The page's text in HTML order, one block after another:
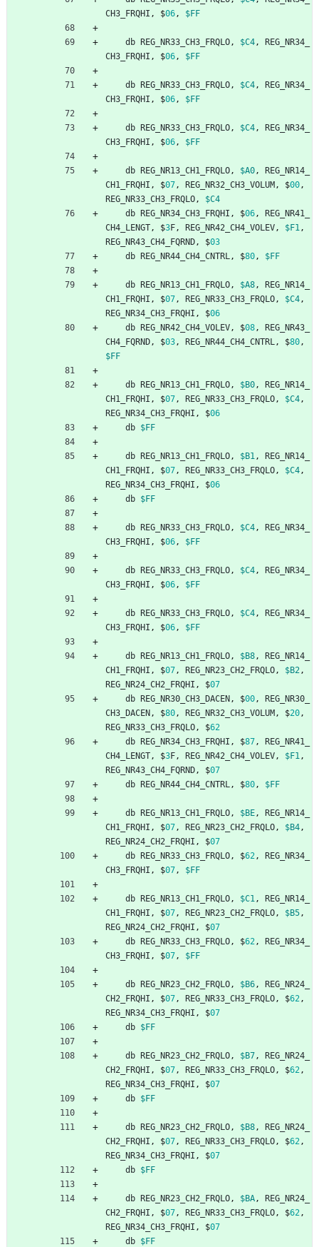
CH3_FRQHI , $06 , $FF
db REG_NR33_CH3_FRQLO , $C4 ,
REG_NR34_
CH3_FRQHI , $06 , $FF
db REG_NR33_CH3_FRQLO , $C4 ,
REG_NR34_
CH3_FRQHI , $06 , $FF
db REG_NR33_CH3_FRQLO , $C4 ,
REG_NR34_
CH3_FRQHI , $06 , $FF
db REG_NR13_CH1_FRQLO , $A0 ,
REG_NR14_
CH1_FRQHI , $07 , REG_NR32_CH3_VOLUM , $00 ,
REG_NR33_CH3_FRQLO ,
$C4
db REG_NR34_CH3_FRQHI , $06 ,
REG_NR41_
CH4_LENGT , $3F , REG_NR42_CH4_VOLEV , $F1 ,
REG_NR43_CH4_FQRND , $03
db REG_NR44_CH4_CNTRL , $80 , $FF
db REG_NR13_CH1_FRQLO , $A8 ,
REG_NR14_
CH1_FRQHI , $07 , REG_NR33_CH3_FRQLO , $C4 ,
REG_NR34_CH3_FRQHI , $06
db REG_NR42_CH4_VOLEV , $08 ,
REG_NR43_
CH4_FQRND , $03 , REG_NR44_CH4_CNTRL , $80 ,
$FF
db REG_NR13_CH1_FRQLO , $B0 ,
REG_NR14_
CH1_FRQHI , $07 , REG_NR33_CH3_FRQLO , $C4 ,
REG_NR34_CH3_FRQHI , $06
db $FF
db REG_NR13_CH1_FRQLO , $B1 ,
REG_NR14_
CH1_FRQHI , $07 , REG_NR33_CH3_FRQLO , $C4 ,
REG_NR34_CH3_FRQHI , $06
db $FF
db REG_NR33_CH3_FRQLO , $C4 ,
REG_NR34_
CH3_FRQHI , $06 , $FF
db REG_NR33_CH3_FRQLO , $C4 ,
REG_NR34_
CH3_FRQHI , $06 , $FF
db REG_NR33_CH3_FRQLO , $C4 ,
REG_NR34_
CH3_FRQHI , $06 , $FF
db REG_NR13_CH1_FRQLO , $B8 ,
REG_NR14_
CH1_FRQHI , $07 , REG_NR23_CH2_FRQLO , $B2 ,
REG_NR24_CH2_FRQHI , $07
db REG_NR30_CH3_DACEN , $00 ,
REG_NR30_
CH3_DACEN , $80 , REG_NR32_CH3_VOLUM , $20 ,
REG_NR33_CH3_FRQLO , $62
db REG_NR34_CH3_FRQHI , $87 ,
REG_NR41_
CH4_LENGT , $3F , REG_NR42_CH4_VOLEV , $F1 ,
REG_NR43_CH4_FQRND , $07
db REG_NR44_CH4_CNTRL , $80 , $FF
db REG_NR13_CH1_FRQLO , $BE ,
REG_NR14_
CH1_FRQHI , $07 , REG_NR23_CH2_FRQLO , $B4 ,
REG_NR24_CH2_FRQHI , $07
db REG_NR33_CH3_FRQLO , $62 ,
REG_NR34_
CH3_FRQHI , $07 , $FF
db REG_NR13_CH1_FRQLO , $C1 ,
REG_NR14_
CH1_FRQHI , $07 , REG_NR23_CH2_FRQLO , $B5 ,
REG_NR24_CH2_FRQHI , $07
db REG_NR33_CH3_FRQLO , $62 ,
REG_NR34_
CH3_FRQHI , $07 , $FF
db REG_NR23_CH2_FRQLO , $B6 ,
REG_NR24_
CH2_FRQHI , $07 , REG_NR33_CH3_FRQLO , $62 ,
REG_NR34_CH3_FRQHI , $07
db $FF
db REG_NR23_CH2_FRQLO , $B7 ,
REG_NR24_
CH2_FRQHI , $07 , REG_NR33_CH3_FRQLO , $62 ,
REG_NR34_CH3_FRQHI , $07
db $FF
db REG_NR23_CH2_FRQLO , $B8 ,
REG_NR24_
CH2_FRQHI , $07 , REG_NR33_CH3_FRQLO , $62 ,
REG_NR34_CH3_FRQHI , $07
db $FF
db REG_NR23_CH2_FRQLO , $BA ,
REG_NR24_
CH2_FRQHI , $07 , REG_NR33_CH3_FRQLO , $62 ,
REG_NR34_CH3_FRQHI , $07
db $FF